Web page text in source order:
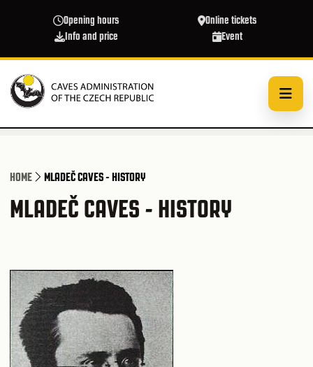
Opening hours
Online tickets
Info and price
Event
HOME MLADEČ CAVES - HISTORY
MLADEČ CAVES - HISTORY